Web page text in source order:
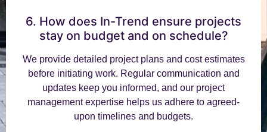
6. How does In-Trend ensure projects
stay on budget and on schedule?
We provide detailed project plans and cost estimates
before initiating work. Regular communication and
updates keep you informed, and our project
management expertise helps us adhere to agreed-
upon timelines and budgets.